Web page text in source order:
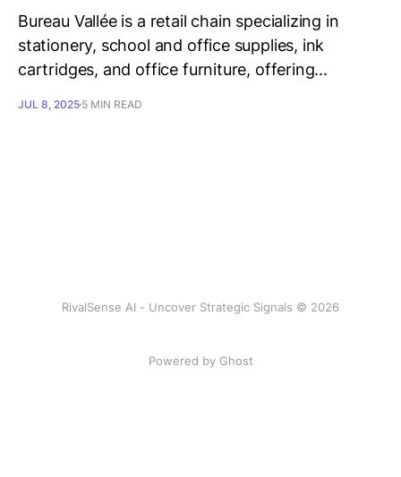
Bureau Vallée is a retail chain specializing in
stationery, school and office supplies, ink
cartridges, and office furniture, offering...
JUL 8, 2025 5 MIN READ
RivalSense AI - Uncover Strategic Signals © 2026
Powered by Ghost